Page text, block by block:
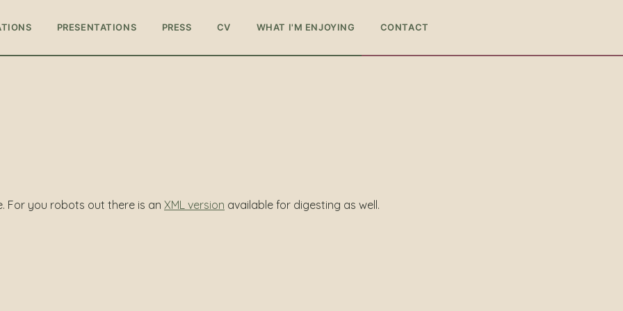
PRESENTATIONS PRESS CV WHAT I'M ENJOYING CONTACT
For you robots out there is an XML version available for digesting as well.